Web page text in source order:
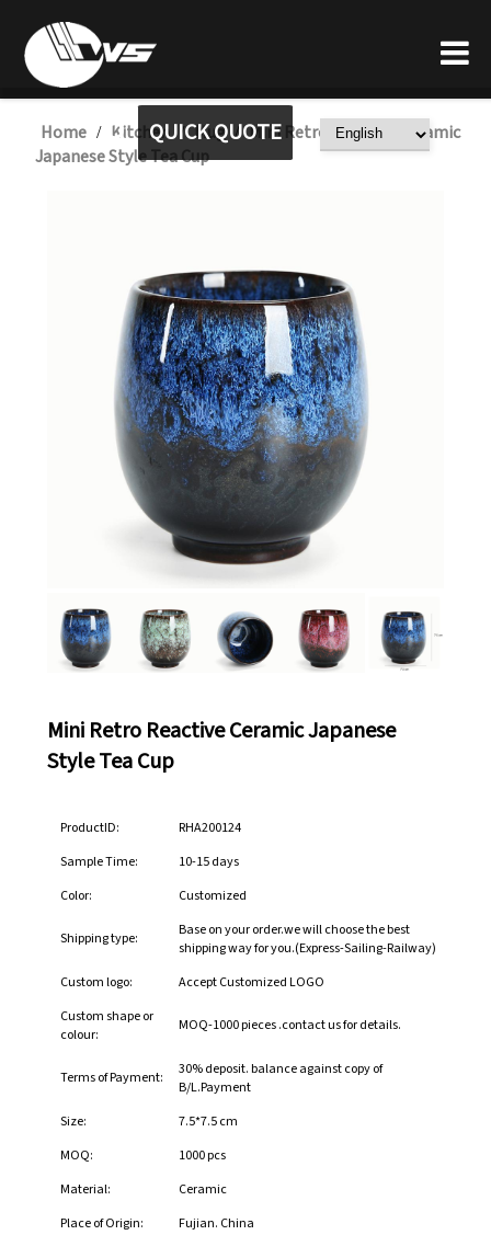
QUICK QUOTE
Home / Kitchen / Mug / Mini Retro Reactive Ceramic
Japanese Style Tea Cup
Mini Retro Reactive Ceramic Japanese
Style Tea Cup
ProductID:
RHA200124
Sample Time:
10-15 days
Color:
Customized
Shipping type:
Base on your order.we will choose the best
shipping way for you.(Express-Sailing-Railway)
Custom logo:
Accept Customized LOGO
Custom shape or
colour:
MOQ-1000 pieces .contact us for details.
Terms of Payment:
30% deposit. balance against copy of
B/L.Payment
Size:
7.5*7.5 cm
MOQ:
1000 pcs
Material:
Ceramic
Place of Origin:
Fujian. China